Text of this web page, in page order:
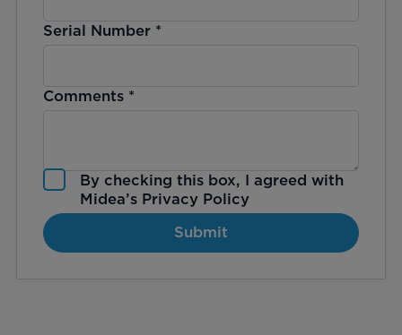
Serial Number*
Comments*
By checking this box, I agreed with
Midea’s Privacy Policy
Submit